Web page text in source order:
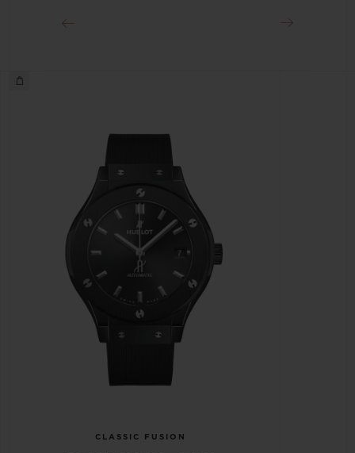
CLASSIC FUSION